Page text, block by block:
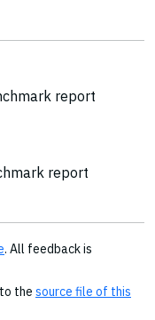
report
report
. All feedback is
the source file of this